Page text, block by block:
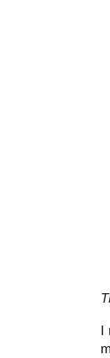
I